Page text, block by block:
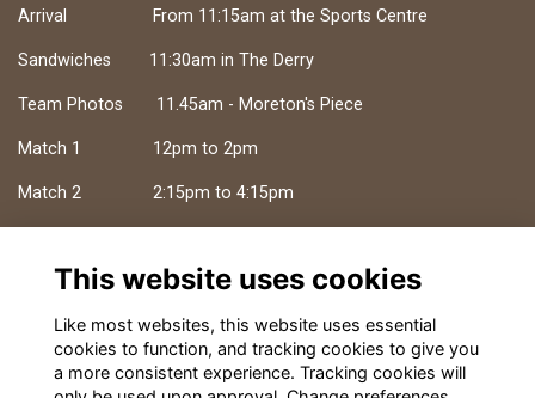
Arrival From 11:15am at the Sports Centre
Sandwiches 11:30am in The Derry
Team Photos 11.45am - Moreton's Piece
Match 1 12pm to 2pm
Match 2 2:15pm to 4:15pm
BBQ Available from 4.30pm
This website uses cookies
Like most websites, this website uses essential
cookies to function, and tracking cookies to give you
a more consistent experience. Tracking cookies will